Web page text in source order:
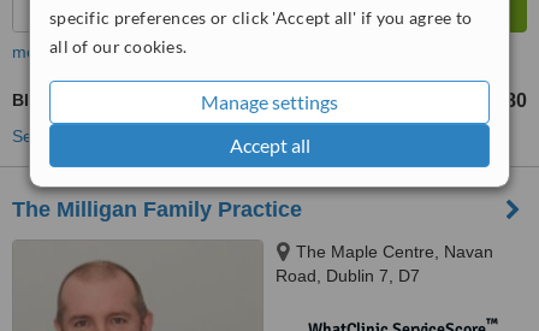
specific preferences or click 'Accept all' if you agree to
all of our cookies.
Manage settings
Accept all
more
Blood Pressure Monitoring €80
See more treatments
The Milligan Family Practice
The Maple Centre, Navan
Road, Dublin 7, D7
™